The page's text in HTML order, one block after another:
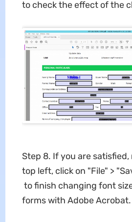
to check the effect of the
Step 8. If you are
top left, click on "File" >
to finish changing font
forms with Adobe Acrobat.